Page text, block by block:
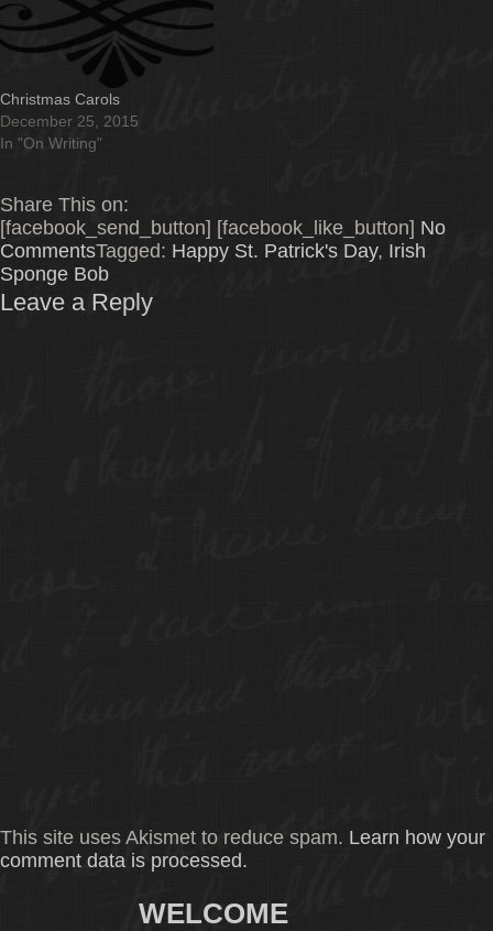
Christmas Carols
December 25, 2015
In "On Writing"
Share This on:
[facebook_send_button] [facebook_like_button] No
CommentsTagged: Happy St. Patrick's Day, Irish
Sponge Bob
Leave a Reply
This site uses Akismet to reduce spam. Learn how your
comment data is processed.
WELCOME